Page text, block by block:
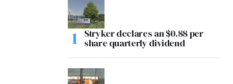
Stryker declares an $0.88 per
share quarterly dividend